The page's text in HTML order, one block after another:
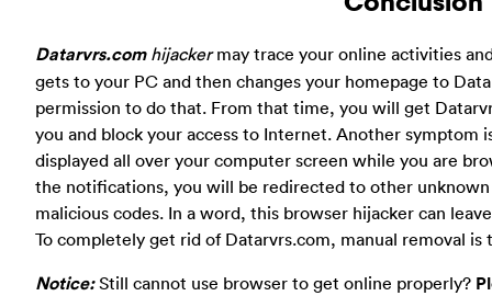
Datarvrs.com hijackermay trace your online activities
gets to your PC and then changes your homepage to
permission to do that. From that time, you will get
you and block your access to Internet. Another symptom
displayed all over your computer screen while you are
the notifications, you will be redirected to other unknown
malicious codes. In a word, this browser hijacker can
To completely get rid of Datarvrs.com, manual removal is
Notice:Still cannot use browser to get online properly?